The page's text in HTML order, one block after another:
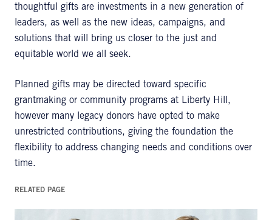
thoughtful gifts are investments in a new generation of
leaders, as well as the new ideas, campaigns, and
solutions that will bring us closer to the just and
equitable world we all seek.
Planned gifts may be directed toward specific
grantmaking or community programs at Liberty Hill,
however many legacy donors have opted to make
unrestricted contributions, giving the foundation the
flexibility to address changing needs and conditions over
time.
RELATED PAGE